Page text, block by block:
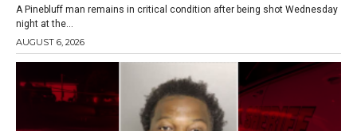
A Pinebluff man remains in critical condition after being shot Wednesday
night at the...
AUGUST 6, 2026